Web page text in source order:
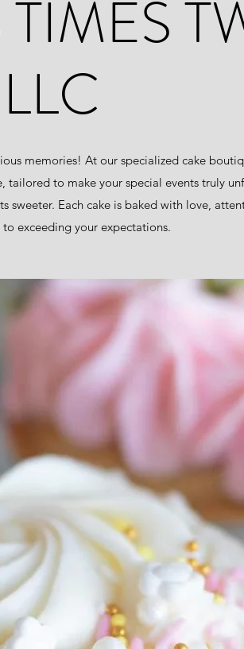
TIMES
LLC
memories! At our specialized cake
tailored to make your special events truly
sweeter. Each cake is baked with love,
exceeding your expectations.